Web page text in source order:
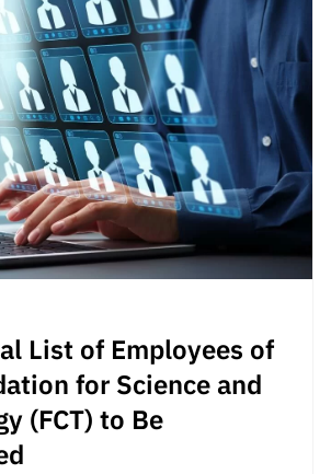
List of Employees of
for Science and
(FCT) to Be